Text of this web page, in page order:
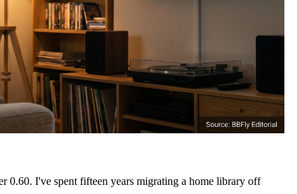
0.60. I've spent fifteen years migrating a home library off